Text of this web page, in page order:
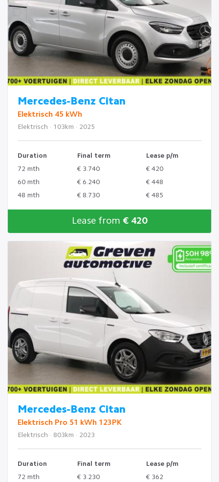
Mercedes-Benz Citan
Elektrisch 45 kWh
Elektrisch · 103km · 2025
Duration Final term
Lease p/m
72 mth
€ 3.740
€ 420
60 mth
€ 6.240
€ 448
48 mth
€ 8.730 € 485
Lease from € 420
Mercedes-Benz Citan
Elektrisch Pro 51 kWh 123PK
Elektrisch · 803km · 2023
Duration Final term
Lease p/m
72 mth
€ 3.230
€ 362